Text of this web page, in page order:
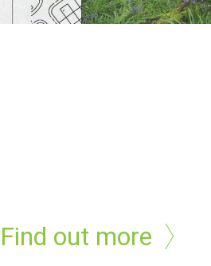
Find out more